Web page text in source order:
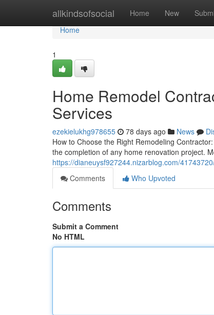
allkindsofsocial Home New
Home
Home
1
Home Remodel
Services
ezekielukhg978655 78 days ago News
How to Choose the Right Remodeling
the completion of any home renovation project.
https://dianeuysf927244.nizarblog.com/
Comments
Who Upvoted
Comments
Submit a Comment
No HTML